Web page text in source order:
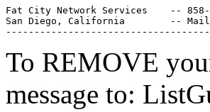
Fat City Network Services    -- 858-
San Diego, California        --
To REMOVE
message to: